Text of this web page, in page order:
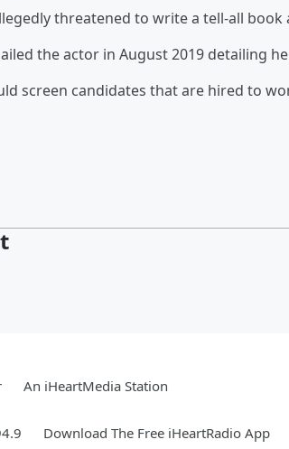
threatened to write a tell-all book
the actor in August 2019 detailing
screen candidates that are hired to
An iHeartMedia Station
Download The Free iHeartRadio App